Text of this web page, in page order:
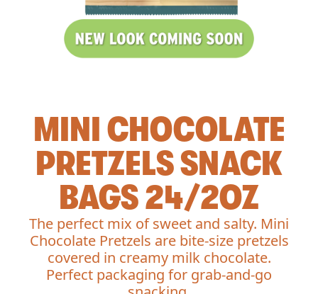
MINI CHOCOLATE
PRETZELS SNACK
BAGS 24/2OZ
The perfect mix of sweet and salty. Mini
Chocolate Pretzels are bite-size pretzels
covered in creamy milk chocolate.
Perfect packaging for grab-and-go